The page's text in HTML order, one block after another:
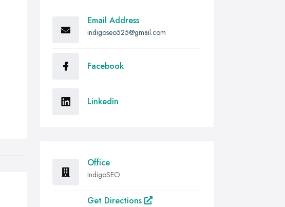
Email Address
indigoseo525@gmail.com
Facebook
Linkedin
Office
IndigoSEO
Get Directions